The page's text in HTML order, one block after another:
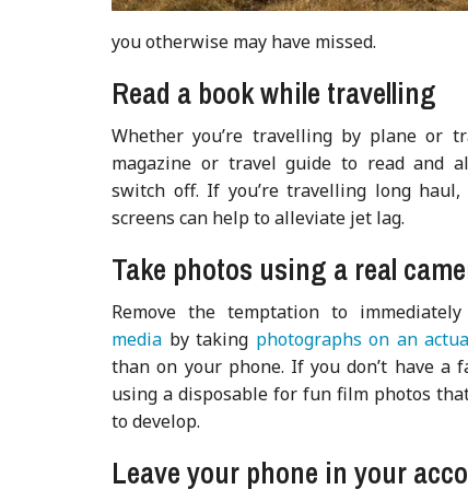
you otherwise may have missed.
Read a book while travelling
Whether you’re travelling by plane or
magazine or travel guide to read and
switch off. If you’re travelling long
screens can help to alleviate jet lag.
Take photos using a real
Remove the temptation to
media by taking photographs on an
than on your phone. If you don’t have a
using a disposable for fun film photos
to develop.
Leave your phone in your